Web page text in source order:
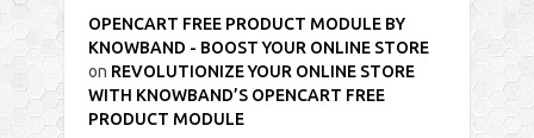
OPENCART FREE PRODUCT MODULE BY
KNOWBAND - BOOST YOUR ONLINE STORE
on REVOLUTIONIZE YOUR ONLINE STORE
WITH KNOWBAND’S OPENCART FREE
PRODUCT MODULE